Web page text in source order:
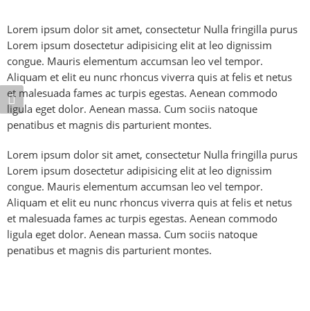
Lorem ipsum dolor sit amet, consectetur Nulla fringilla purus
Lorem ipsum dosectetur adipisicing elit at leo dignissim
congue. Mauris elementum accumsan leo vel tempor.
Aliquam et elit eu nunc rhoncus viverra quis at felis et netus
et malesuada fames ac turpis egestas. Aenean commodo
ligula eget dolor. Aenean massa. Cum sociis natoque
penatibus et magnis dis parturient montes.
Lorem ipsum dolor sit amet, consectetur Nulla fringilla purus
Lorem ipsum dosectetur adipisicing elit at leo dignissim
congue. Mauris elementum accumsan leo vel tempor.
Aliquam et elit eu nunc rhoncus viverra quis at felis et netus
et malesuada fames ac turpis egestas. Aenean commodo
ligula eget dolor. Aenean massa. Cum sociis natoque
penatibus et magnis dis parturient montes.